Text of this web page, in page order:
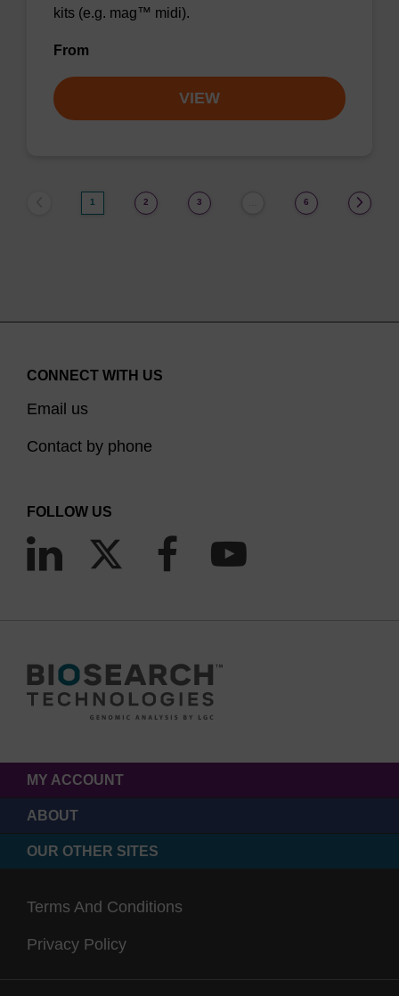
kits (e.g. mag™ midi).
From
VIEW
1 2 3 6
CONNECT WITH US
Email us
Contact by phone
FOLLOW US
MY ACCOUNT
ABOUT
OUR OTHER SITES
Terms And Conditions
Privacy Policy